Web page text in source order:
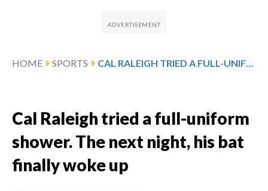
HOME SPORTS
Cal Raleigh tried a full-uniform
shower. The next night, his bat
finally woke up